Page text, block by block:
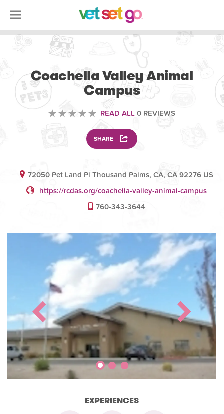
Coachella Valley Animal
Campus
READ ALL 0 REVIEWS
SHARE
72050 Pet Land Pl Thousand Palms, CA, CA 92276 US
https://rcdas.org/coachella-valley-animal-campus
760-343-3644
EXPERIENCES